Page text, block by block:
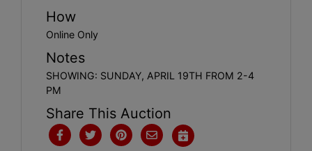
How
Online Only
Notes
SHOWING: SUNDAY, APRIL 19TH FROM 2-4
PM
Share This Auction